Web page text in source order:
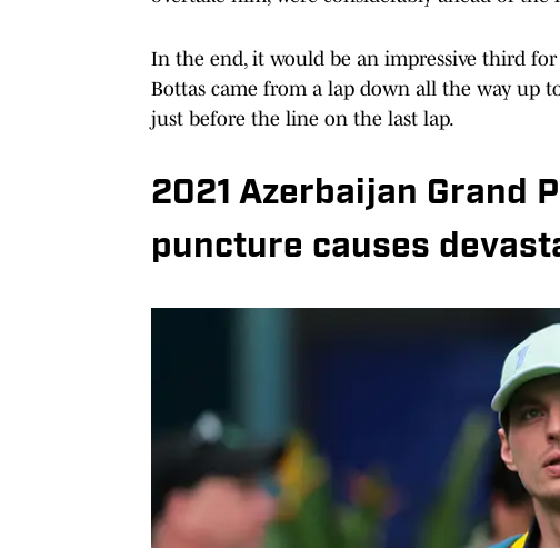
In the end, it would be an impressive third
Bottas came from a lap down all the way up
just before the line on the last lap.
2021 Azerbaijan Grand
puncture causes